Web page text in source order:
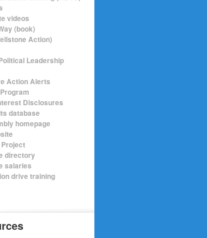
videos
(book)
Action)
Leadership
Action Alerts
Disclosures
database
homepage
directory
salaries
drive training